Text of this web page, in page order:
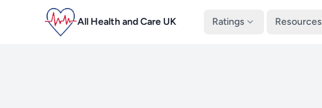
All Health and Care UK Ratings Resources